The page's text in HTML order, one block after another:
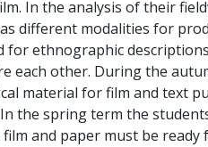
In the analysis of their
different modalities for
ethnographic
each other. During the
material for film and text
the spring term the
and paper must be